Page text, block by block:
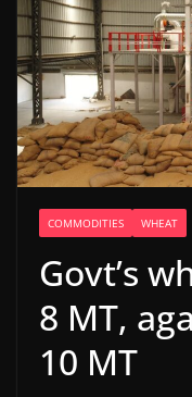
COMMODITIES WHEAT
Govt’s
8 MT,
10 MT